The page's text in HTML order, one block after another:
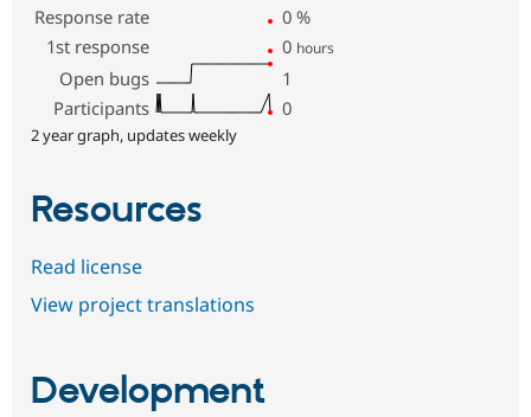
Response rate
0 %
1st response
0 hours
Open bugs
1
Participants
0
2 year graph, updates weekly
Resources
Read license
View project translations
Development